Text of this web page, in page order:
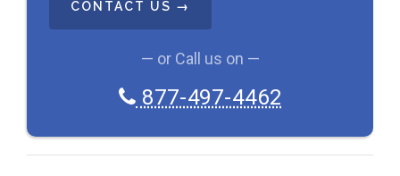
— or Call us on —
877-497-4462